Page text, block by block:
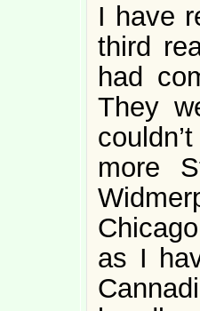
I have
third
had
They
more
as I